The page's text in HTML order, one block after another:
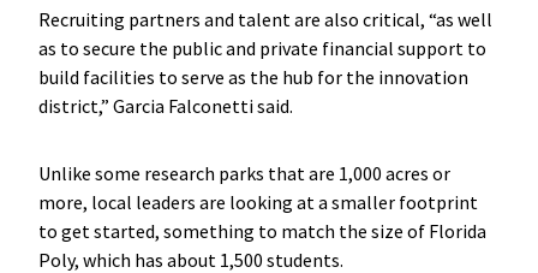
Recruiting partners and talent are also critical, “as well
as to secure the public and private financial support to
build facilities to serve as the hub for the innovation
district,” Garcia Falconetti said.
Unlike some research parks that are 1,000 acres or
more, local leaders are looking at a smaller footprint
to get started, something to match the size of Florida
Poly, which has about 1,500 students.